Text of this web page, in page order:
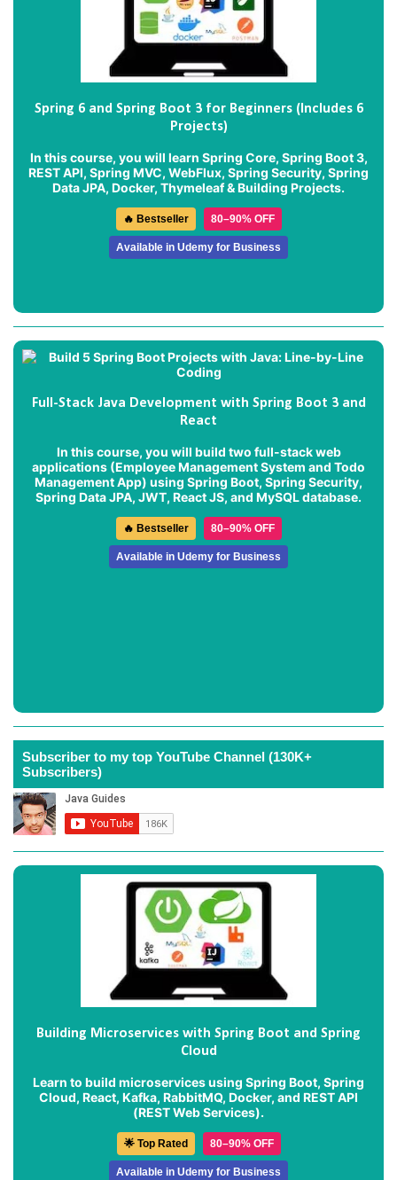
Spring 6 and Spring Boot 3 for Beginners (Includes 6
Projects)
In this course, you will learn Spring Core, Spring Boot 3,
REST API, Spring MVC, WebFlux, Spring Security, Spring
Data JPA, Docker, Thymeleaf & Building Projects.
🔥 Bestseller 80–90% OFF
Available in Udemy for Business
Full-Stack Java Development with Spring Boot 3 and
React
In this course, you will build two full-stack web
applications (Employee Management System and Todo
Management App) using Spring Boot, Spring Security,
Spring Data JPA, JWT, React JS, and MySQL database.
🔥 Bestseller 80–90% OFF
Available in Udemy for Business
Subscriber to my top YouTube Channel (130K+
Subscribers)
Building Microservices with Spring Boot and Spring
Cloud
Learn to build microservices using Spring Boot, Spring
Cloud, React, Kafka, RabbitMQ, Docker, and REST API
(REST Web Services).
🌟 Top Rated 80–90% OFF
Available in Udemy for Business